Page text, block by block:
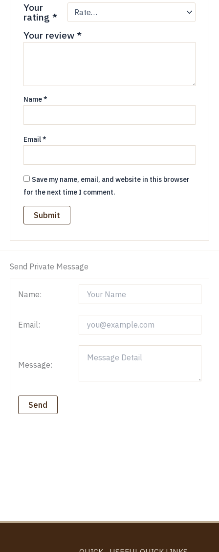
Your
rating *
Your review *
Name*
Email*
Save my name, email, and website in this browser
for the next time I comment.
Send Private Message
Name:
Email:
Message:
Send